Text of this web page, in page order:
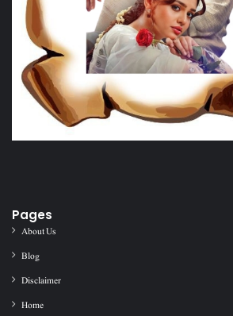
Pages
About Us
Blog
Disclaimer
Home